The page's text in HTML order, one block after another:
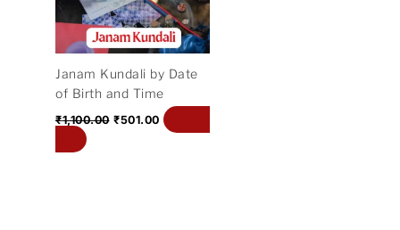
Janam Kundali by Date
of Birth and Time
₹1,100.00 ₹501.00